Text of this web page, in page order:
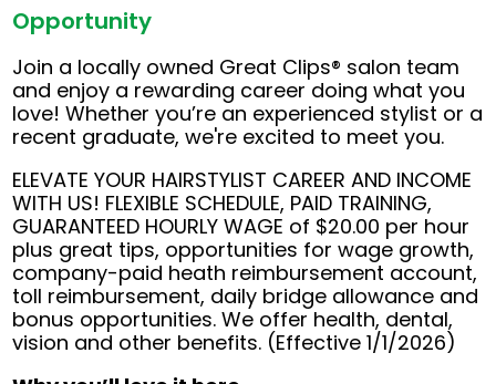
Opportunity
Join a locally owned Great Clips® salon team
and enjoy a rewarding career doing what you
love! Whether you’re an experienced stylist or a
recent graduate, we're excited to meet you.
ELEVATE YOUR HAIRSTYLIST CAREER AND INCOME
WITH US! FLEXIBLE SCHEDULE, PAID TRAINING,
GUARANTEED HOURLY WAGE of $20.00 per hour
plus great tips, opportunities for wage growth,
company-paid heath reimbursement account,
toll reimbursement, daily bridge allowance and
bonus opportunities. We offer health, dental,
vision and other benefits. (Effective 1/1/2026)